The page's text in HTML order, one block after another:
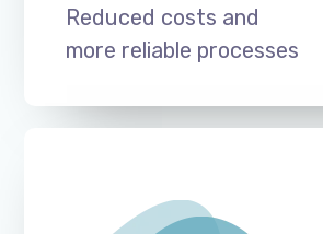
Reduced costs and
more reliable processes